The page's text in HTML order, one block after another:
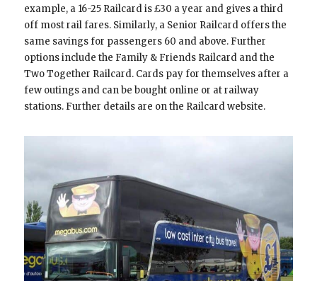
example, a 16-25 Railcard is £30 a year and gives a third
off most rail fares. Similarly, a Senior Railcard offers the
same savings for passengers 60 and above. Further
options include the Family & Friends Railcard and the
Two Together Railcard. Cards pay for themselves after a
few outings and can be bought online or at railway
stations. Further details are on the Railcard website.